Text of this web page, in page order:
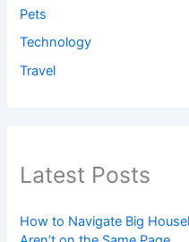
Pets
Technology
Travel
Latest Posts
How to Navigate Big